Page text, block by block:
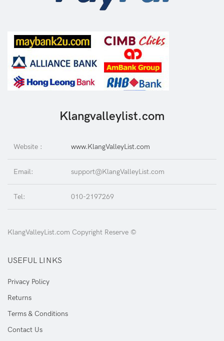
Klangvalleylist.com
Website : www.KlangValleyList.com
Email: support@KlangValleyList.com
Tel: 010-2197269
KlangValleyList.com Copyright Reserve ©
USEFUL LINKS
Privacy Policy
Returns
Terms & Conditions
Contact Us